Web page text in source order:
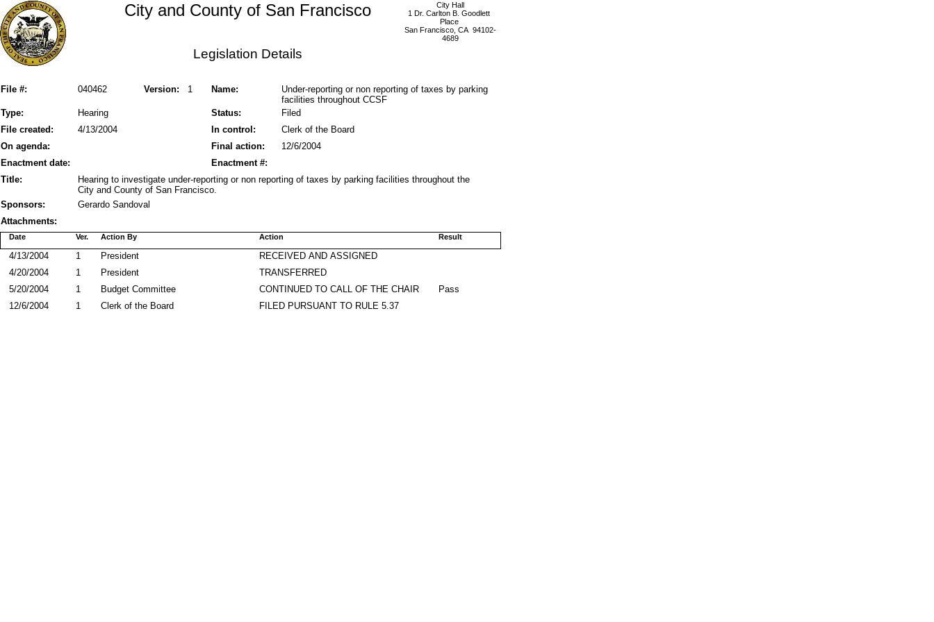
City Hall
1 Dr. Carlton B. Goodlett
Place
San Francisco, CA 94102-
4689
City and County of San Francisco
Legislation Details
File #: Version: 1
040462 Name:
Under-reporting or non reporting of taxes by parking
facilities throughout CCSF
Status:
Type: Hearing
Filed
File created:
In control:
4/13/2004
Clerk of the Board
On agenda:
Final action:
12/6/2004
Enactment date:
Enactment #:
Title:
Hearing to investigate under-reporting or non reporting of taxes by parking facilities throughout the
City and County of San Francisco.
Sponsors:
Gerardo Sandoval
Attachments:
Action By
Date Action Result
Ver.
RECEIVED AND ASSIGNED
President
4/13/2004
1
TRANSFERRED
President
4/20/2004
1
CONTINUED TO CALL OF THE CHAIR
Budget Committee
5/20/2004 1
Pass
FILED PURSUANT TO RULE 5.37
Clerk of the Board
12/6/2004 1